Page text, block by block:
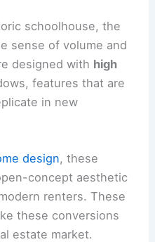
schoolhouse, the
sense of volume and
designed with high
features that are
in new
design, these
concept aesthetic
renters. These
these conversions
estate market.